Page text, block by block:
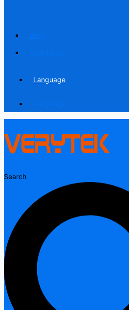
Language
Search